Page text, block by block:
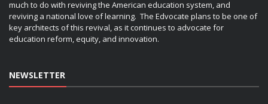
much to do with reviving the American education system, and
reviving a national love of learning. The Edvocate plans to be one of
key architects of this revival, as it continues to advocate for
education reform, equity, and innovation.
NEWSLETTER